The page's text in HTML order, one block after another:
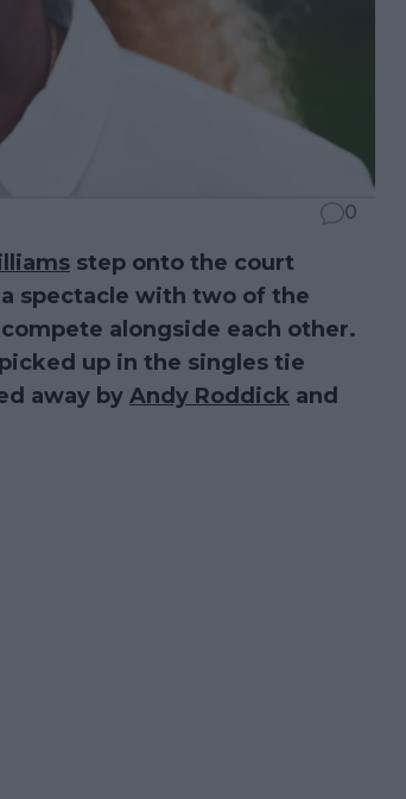
0
step onto the court
spectacle with two of the
alongside each other.
up in the singles tie
away by Andy Roddick and